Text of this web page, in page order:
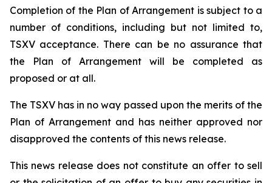
Completion of the Plan of Arrangement is subject to a
number of conditions, including but not limited to,
TSXV acceptance. There can be no assurance that
the Plan of Arrangement will be completed as
proposed or at all.
The TSXV has in no way passed upon the merits of the
Plan of Arrangement ‎and has neither approved nor
disapproved the contents of this news release.
This news release does not constitute an offer to sell